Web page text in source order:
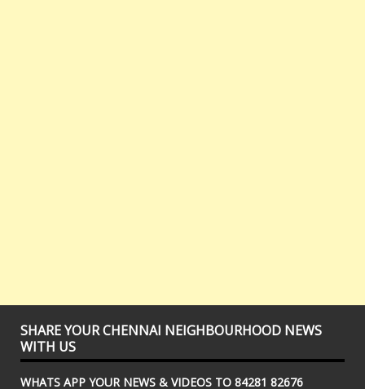
SHARE YOUR CHENNAI NEIGHBOURHOOD NEWS
WITH US
WHATS APP YOUR NEWS & VIDEOS TO 84281 82676